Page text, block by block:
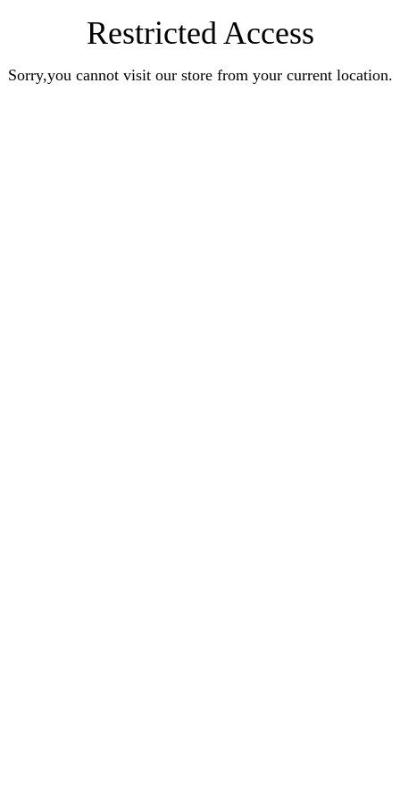
Restricted Access
Sorry,you cannot visit our store from your current location.